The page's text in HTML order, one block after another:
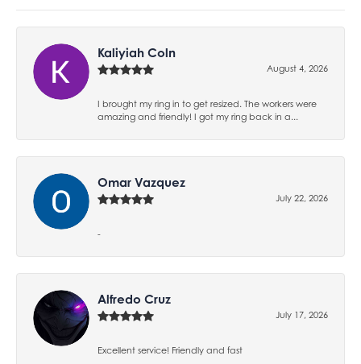
Kaliyiah Coln
August 4, 2026
I brought my ring in to get resized. The workers were
amazing and friendly! I got my ring back in a...
Omar Vazquez
July 22, 2026
-
Alfredo Cruz
July 17, 2026
Excellent service! Friendly and fast